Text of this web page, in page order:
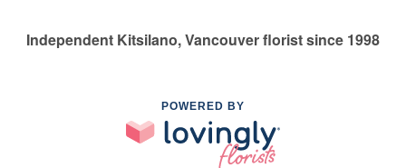
Independent Kitsilano, Vancouver florist since 1998
POWERED BY